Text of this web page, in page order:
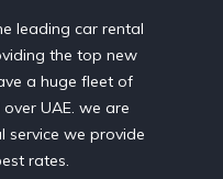
leading car rental
the top new
a huge fleet of
UAE. we are
service we provide
rates.